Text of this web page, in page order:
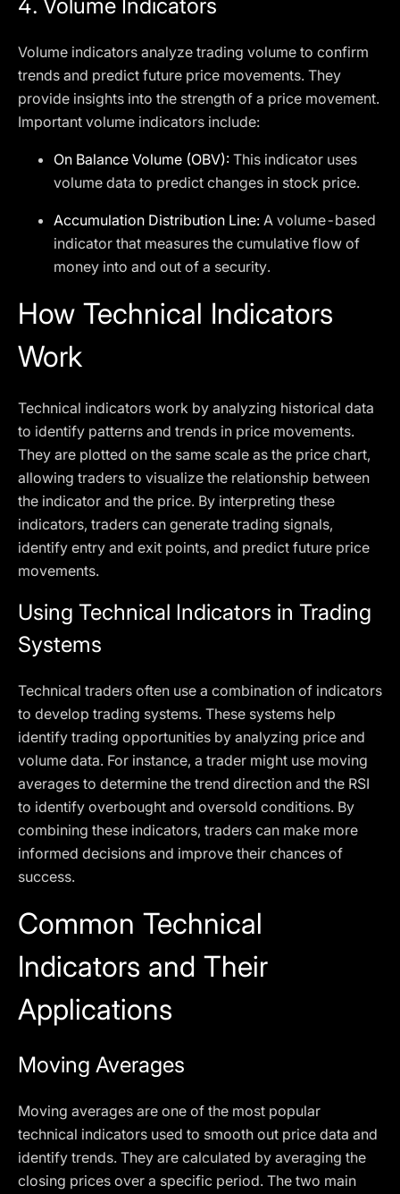
4. Volume Indicators
Volume indicators analyze trading volume to confirm
trends and predict future price movements. They
provide insights into the strength of a price movement.
Important volume indicators include:
On Balance Volume (OBV): This indicator uses
volume data to predict changes in stock price.
Accumulation Distribution Line: A volume-based
indicator that measures the cumulative flow of
money into and out of a security.
How Technical Indicators
Work
Technical indicators work by analyzing historical data
to identify patterns and trends in price movements.
They are plotted on the same scale as the price chart,
allowing traders to visualize the relationship between
the indicator and the price. By interpreting these
indicators, traders can generate trading signals,
identify entry and exit points, and predict future price
movements.
Using Technical Indicators in Trading
Systems
Technical traders often use a combination of indicators
to develop trading systems. These systems help
identify trading opportunities by analyzing price and
volume data. For instance, a trader might use moving
averages to determine the trend direction and the RSI
to identify overbought and oversold conditions. By
combining these indicators, traders can make more
informed decisions and improve their chances of
success.
Common Technical
Indicators and Their
Applications
Moving Averages
Moving averages are one of the most popular
technical indicators used to smooth out price data and
identify trends. They are calculated by averaging the
closing prices over a specific period. The two main